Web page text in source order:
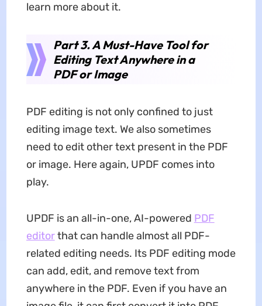
learn more about it.
Part 3. A Must-Have Tool for
Editing Text Anywhere in a
PDF or Image
PDF editing is not only confined to just
editing image text. We also sometimes
need to edit other text present in the PDF
or image. Here again, UPDF comes into
play.
UPDF is an all-in-one, AI-powered PDF
editorthat can handle almost all PDF-
related editing needs. Its PDF editing mode
can add, edit, and remove text from
anywhere in the PDF. Even if you have an